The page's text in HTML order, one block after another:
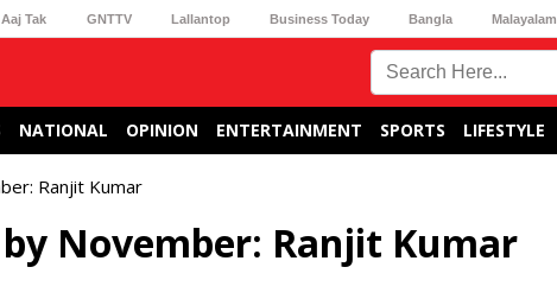
Aaj Tak GNTTV Lallantop Business Today Bangla Malayalam
NATIONAL OPINION ENTERTAINMENT SPORTS LIFESTYLE
Ranjit Kumar
November: Ranjit Kumar